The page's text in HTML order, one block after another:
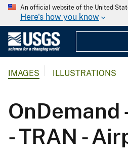
An official website of the United
Here's how you know
IMAGES ILLUSTRATIONS
OnDemand
- TRAN -